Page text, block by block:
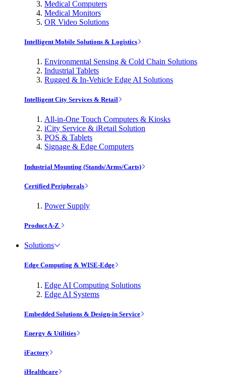
Medical Computers
Medical Monitors
OR Video Solutions
Intelligent Mobile Solutions & Logistics
Environmental Sensing & Cold Chain Solutions
Industrial Tablets
Rugged & In-Vehicle Edge AI Solutions
Intelligent City Services & Retail
All-in-One Touch Computers & Kiosks
iCity Service & iRetail Solution
POS & Tablets
Signage & Edge Computers
Industrial Mounting (Stands/Arms/Carts)
Certified Peripherals
Power Supply
Product A-Z
Solutions
Edge Computing & WISE-Edge
Edge AI Computing Solutions
Edge AI Systems
Embedded Solutions & Design-in Service
Energy & Utilities
iFactory
iHealthcare